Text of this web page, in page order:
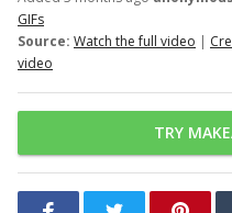
GIFs
Source: Watch the full video |
video
TRY